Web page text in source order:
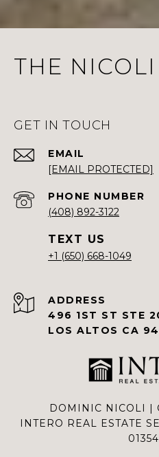
THE
GET IN TOUCH
EMAIL
[EMAIL PROTECTED]
PHONE NUMBER
(408) 892-3122
+1 (650) 668-1049
ADDRESS
496 1ST ST STE
LOS ALTOS CA
DOMINIC NICOLI |
INTERO REAL ESTATE